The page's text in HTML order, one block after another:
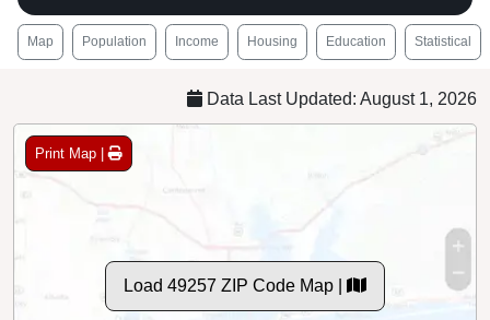
Map Population Income Housing Education Statistical
Data Last Updated: August 1, 2026
Print Map |
Load 49257 ZIP Code Map |